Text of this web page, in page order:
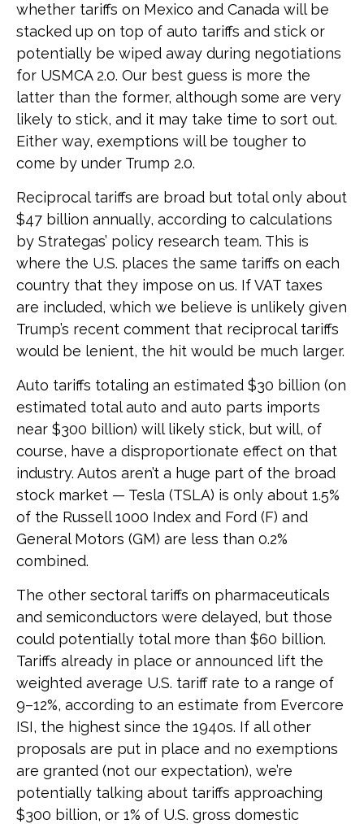
whether tariffs on Mexico and Canada will be
stacked up on top of auto tariffs and stick or
potentially be wiped away during negotiations
for USMCA 2.0. Our best guess is more the
latter than the former, although some are very
likely to stick, and it may take time to sort out.
Either way, exemptions will be tougher to
come by under Trump 2.0.
Reciprocal tariffs are broad but total only about
$47 billion annually, according to calculations
by Strategas’ policy research team. This is
where the U.S. places the same tariffs on each
country that they impose on us. If VAT taxes
are included, which we believe is unlikely given
Trump’s recent comment that reciprocal tariffs
would be lenient, the hit would be much larger.
Auto tariffs totaling an estimated $30 billion (on
estimated total auto and auto parts imports
near $300 billion) will likely stick, but will, of
course, have a disproportionate effect on that
industry. Autos aren’t a huge part of the broad
stock market — Tesla (TSLA) is only about 1.5%
of the Russell 1000 Index and Ford (F) and
General Motors (GM) are less than 0.2%
combined.
The other sectoral tariffs on pharmaceuticals
and semiconductors were delayed, but those
could potentially total more than $60 billion.
Tariffs already in place or announced lift the
weighted average U.S. tariff rate to a range of
9–12%, according to an estimate from Evercore
ISI, the highest since the 1940s. If all other
proposals are put in place and no exemptions
are granted (not our expectation), we’re
potentially talking about tariffs approaching
$300 billion, or 1% of U.S. gross domestic